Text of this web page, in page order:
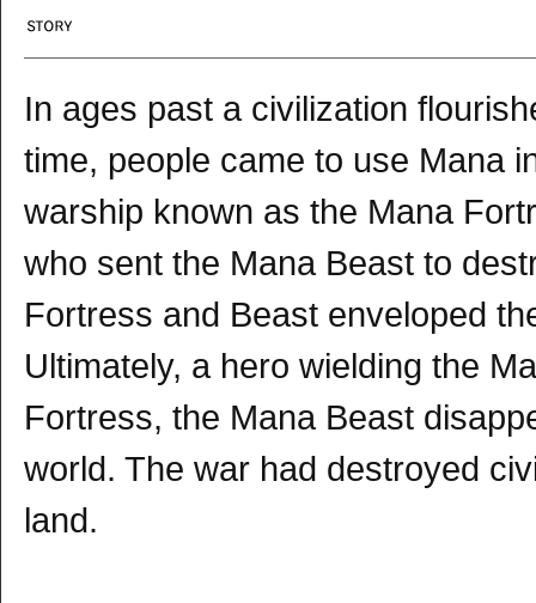
In ages past a civilization
time, people came to use Mana
warship known as the Mana
who sent the Mana Beast to
Fortress and Beast enveloped
Ultimately, a hero wielding the
Fortress, the Mana Beast
world. The war had destroyed
land.